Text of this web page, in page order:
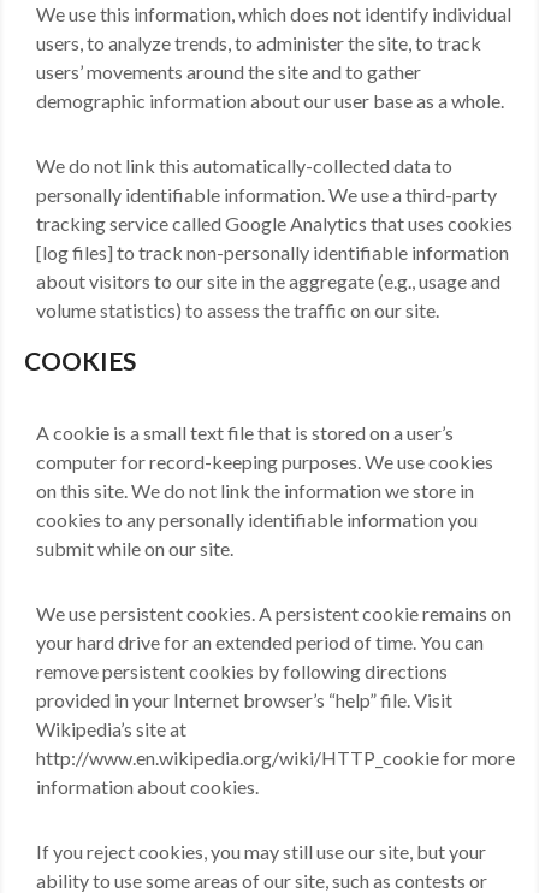
We use this information, which does not identify individual
users, to analyze trends, to administer the site, to track
users’ movements around the site and to gather
demographic information about our user base as a whole.
We do not link this automatically-collected data to
personally identifiable information. We use a third-party
tracking service called Google Analytics that uses cookies
[log files] to track non-personally identifiable information
about visitors to our site in the aggregate (e.g., usage and
volume statistics) to assess the traffic on our site.
COOKIES
A cookie is a small text file that is stored on a user’s
computer for record-keeping purposes. We use cookies
on this site. We do not link the information we store in
cookies to any personally identifiable information you
submit while on our site.
We use persistent cookies. A persistent cookie remains on
your hard drive for an extended period of time. You can
remove persistent cookies by following directions
provided in your Internet browser’s “help” file. Visit
Wikipedia’s site at
http://www.en.wikipedia.org/wiki/HTTP_cookie for more
information about cookies.
If you reject cookies, you may still use our site, but your
ability to use some areas of our site, such as contests or